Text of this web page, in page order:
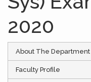
2020
About The Department
Faculty Profile